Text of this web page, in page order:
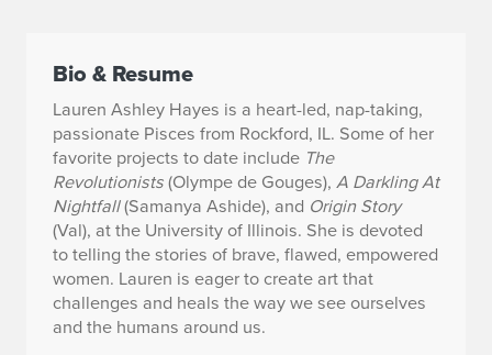
Bio & Resume
Lauren Ashley Hayes is a heart-led, nap-taking,
passionate Pisces from Rockford, IL. Some of her
favorite projects to date include The
Revolutionists(Olympe de Gouges), A Darkling At
Nightfall(Samanya Ashide), and Origin Story
(Val), at the University of Illinois. She is devoted
to telling the stories of brave, flawed, empowered
women. Lauren is eager to create art that
challenges and heals the way we see ourselves
and the humans around us.